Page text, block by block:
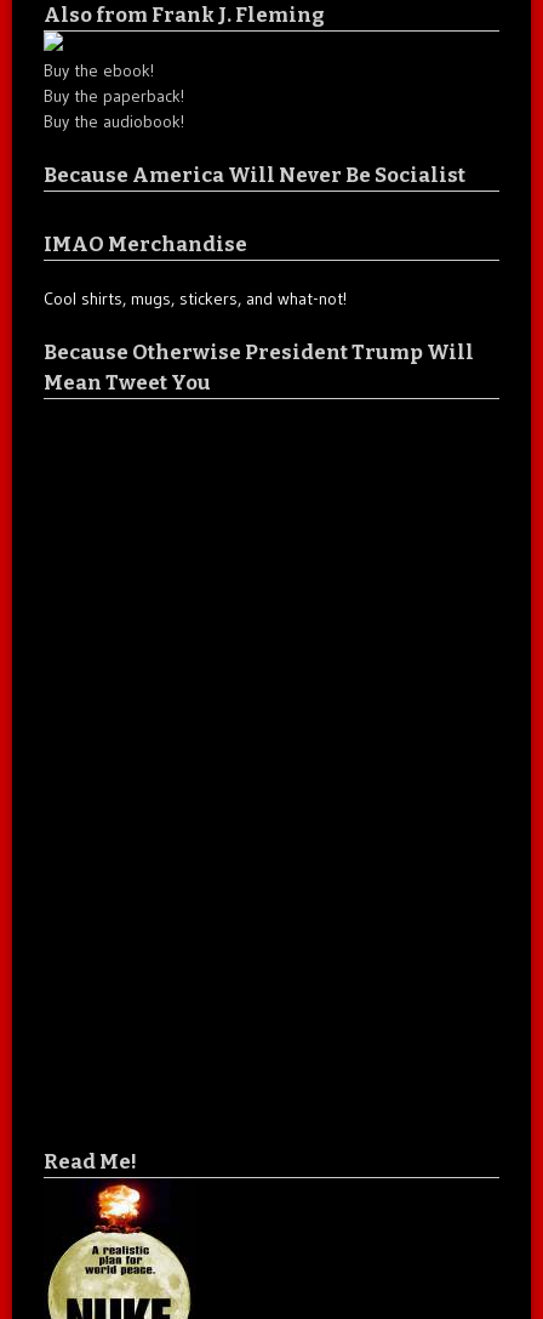
Also from Frank J. Fleming
Buy the ebook!
Buy the paperback!
Buy the audiobook!
Because America Will Never Be Socialist
IMAO Merchandise
Cool shirts, mugs, stickers, and what-not!
Because Otherwise President Trump Will
Mean Tweet You
Read Me!